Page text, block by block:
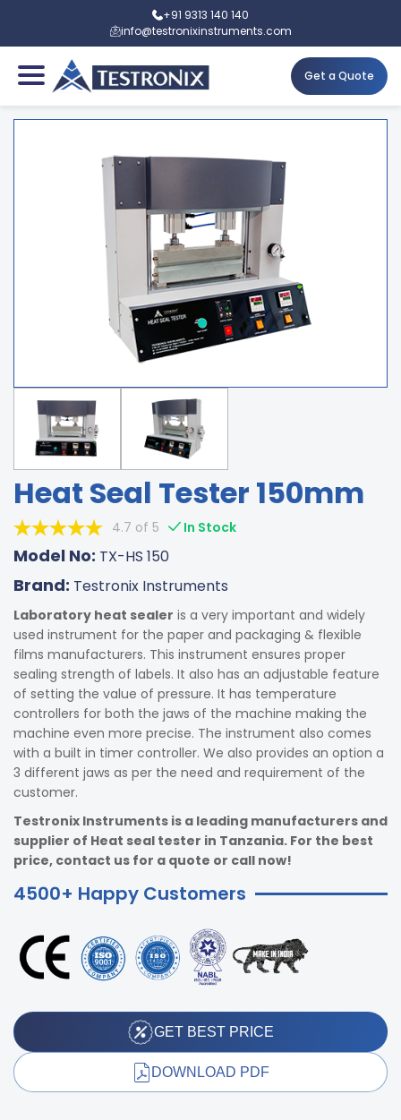
+91 9313 140 140
info@testronixinstruments.com
Get a Quote
Heat Seal Tester 150mm
4.7 of 5 In Stock
Model No: TX-HS 150
Brand: Testronix Instruments
Laboratory heat sealer is a very important and widely
used instrument for the paper and packaging & flexible
films manufacturers. This instrument ensures proper
sealing strength of labels. It also has an adjustable feature
of setting the value of pressure. It has temperature
controllers for both the jaws of the machine making the
machine even more precise. The instrument also comes
with a built in timer controller. We also provides an option a
3 different jaws as per the need and requirement of the
customer.
Testronix Instruments is a leading manufacturers and
supplier of Heat seal tester in Tanzania. For the best
price, contact us for a quote or call now!
4500+ Happy Customers
GET BEST PRICE
DOWNLOAD PDF